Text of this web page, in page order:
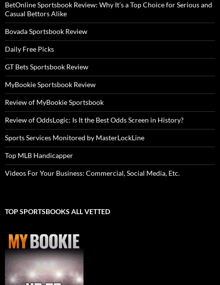
BetOnline Sportsbook Review: Why It’s a Top Choice for Serious and
Casual Bettors Alike
Bovada Sportsbook Review
Daily Free Picks
GT Bets Sportsbook Review
MyBookie Sportsbook Review
Review of MyBookie Sportsbook
Review of OddsLogic: Is It the Best Odds Screen in History?
Sports Services Monitored by MasterLockLine
Top MLB Handicapper
Videos For Your Business: Commercial, Social Media, Etc.
TOP SPORTSBOOKS ALL VETTED